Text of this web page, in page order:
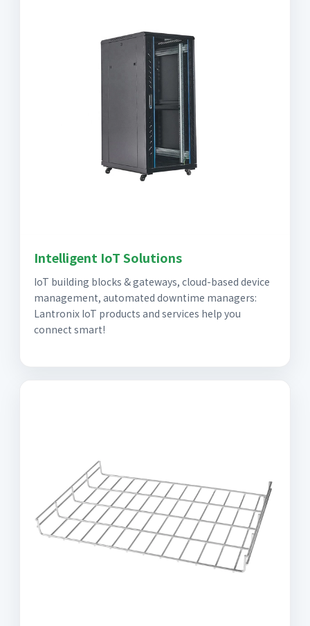
Intelligent IoT Solutions
IoT building blocks & gateways, cloud-based device
management, automated downtime managers:
Lantronix IoT products and services help you
connect smart!